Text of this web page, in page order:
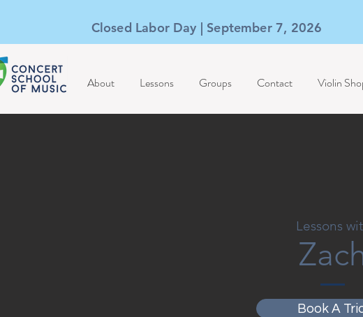
Closed Labor Day | September 7, 2026
About Lessons Groups Contact Violin
Lessons
Book A